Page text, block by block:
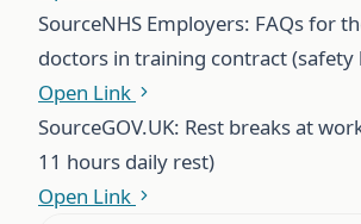
SourceNHS Employers: FAQs for
doctors in training contract (safety
Open Link
SourceGOV.UK: Rest breaks at
11 hours daily rest)
Open Link